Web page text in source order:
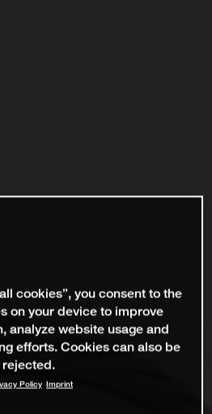
cookies”, you consent to the
on your device to improve
analyze website usage and
efforts. Cookies can also be
rejected.
Policy Imprint